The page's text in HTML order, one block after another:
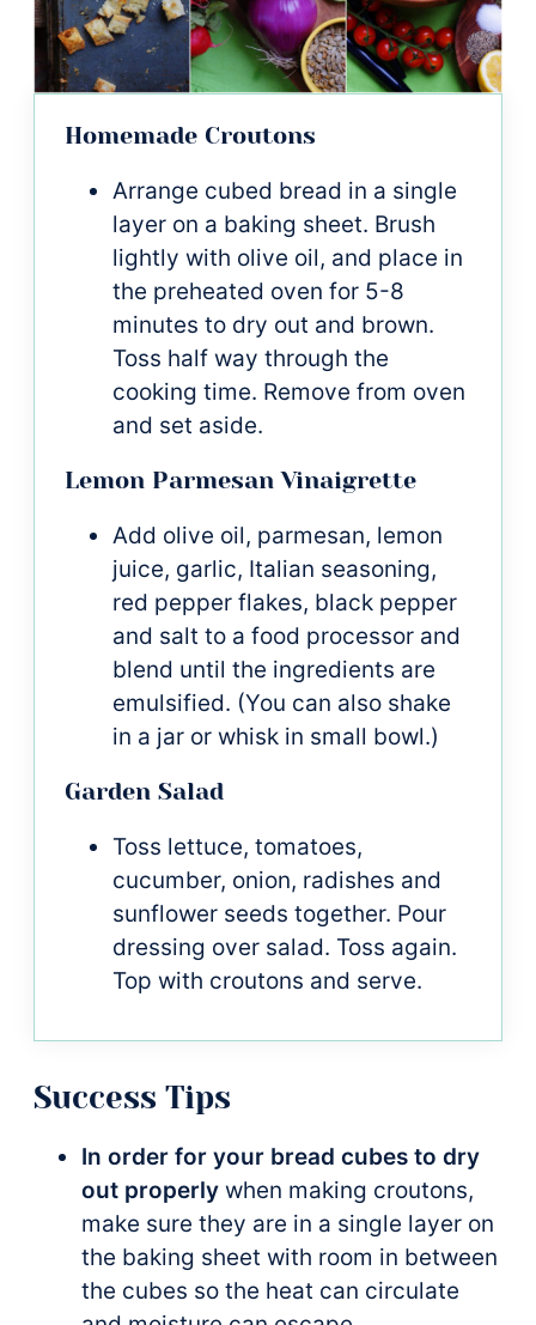
Homemade Croutons
Arrange cubed bread in a single
layer on a baking sheet. Brush
lightly with olive oil, and place in
the preheated oven for 5-8
minutes to dry out and brown.
Toss half way through the
cooking time. Remove from oven
and set aside.
Lemon Parmesan Vinaigrette
Add olive oil, parmesan, lemon
juice, garlic, Italian seasoning,
red pepper flakes, black pepper
and salt to a food processor and
blend until the ingredients are
emulsified. (You can also shake
in a jar or whisk in small bowl.)
Garden Salad
Toss lettuce, tomatoes,
cucumber, onion, radishes and
sunflower seeds together. Pour
dressing over salad. Toss again.
Top with croutons and serve.
Success Tips
In order for your bread cubes to dry
out properly when making croutons,
make sure they are in a single layer on
the baking sheet with room in between
the cubes so the heat can circulate